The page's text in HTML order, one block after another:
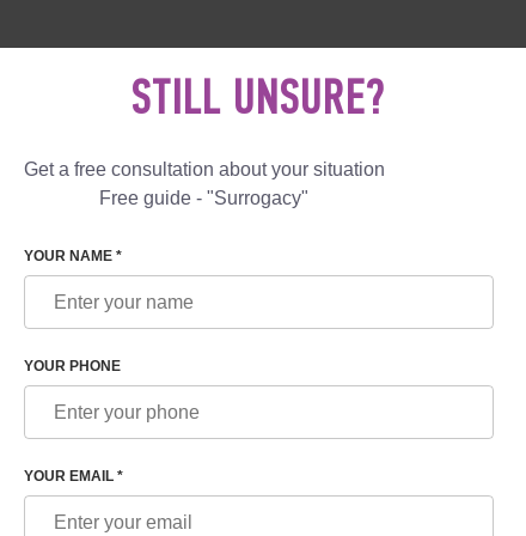
78 00
Reviews Blog Programs
FOR PARENTS
PARENTS
STILL UNSURE?
Get a free consultation about your situation
Free guide - "Surrogacy"
YOUR NAME *
YOUR PHONE
YOUR EMAIL *